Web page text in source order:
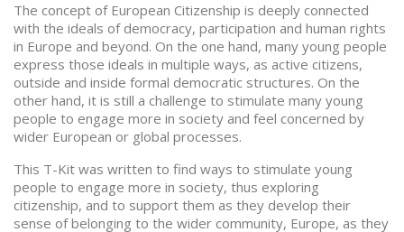
The concept of European Citizenship is deeply connected
with the ideals of democracy, participation and human rights
in Europe and beyond. On the one hand, many young people
express those ideals in multiple ways, as active citizens,
outside and inside formal democratic structures. On the
other hand, it is still a challenge to stimulate many young
people to engage more in society and feel concerned by
wider European or global processes.
This T-Kit was written to find ways to stimulate young
people to engage more in society, thus exploring
citizenship, and to support them as they develop their
sense of belonging to the wider community, Europe, as they